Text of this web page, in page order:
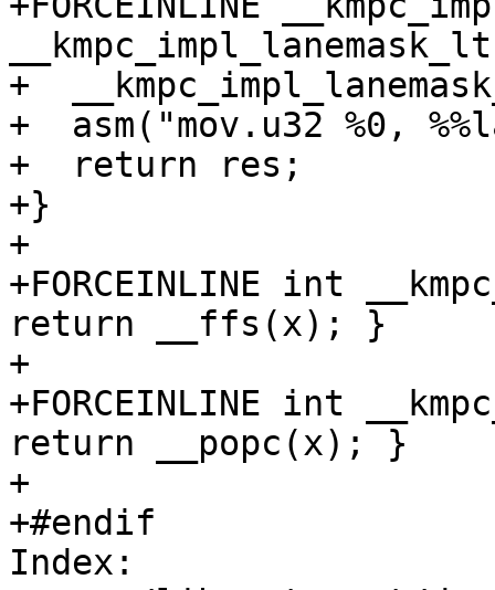
+
+  asm("mov.u32 %0,
+  return res;
+}
+
+FORCEINLINE int
return __ffs(x); }
+
+FORCEINLINE int
return __popc(x); }
+
+#endif
Index: